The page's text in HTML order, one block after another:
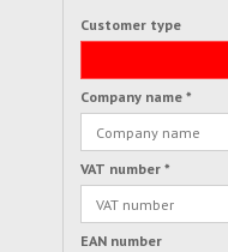
Customer type
Company name *
VAT number *
EAN number